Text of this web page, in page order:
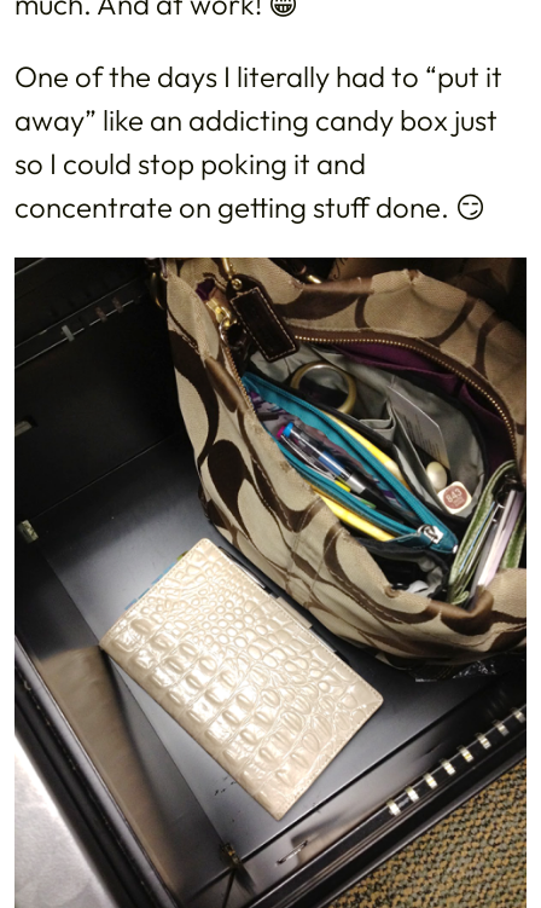
One of the days I literally had to “put it
away” like an addicting candy box just
so I could stop poking it and
concentrate on getting stuff done. 😏